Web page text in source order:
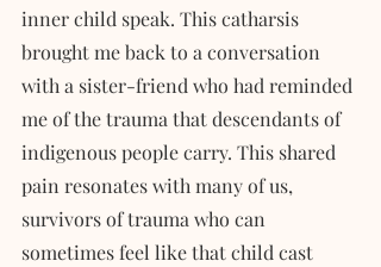
inner child speak. This catharsis
brought me back to a conversation
with a sister-friend who had reminded
me of the trauma that descendants of
indigenous people carry. This shared
pain resonates with many of us,
survivors of trauma who can
sometimes feel like that child cast